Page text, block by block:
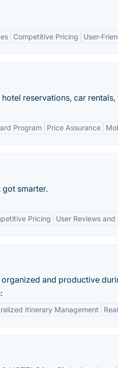
Competitive Pricing User-
reservations, car
Program Price Assurance
smarter.
Pricing User Reviews and
and productive
Itinerary Management